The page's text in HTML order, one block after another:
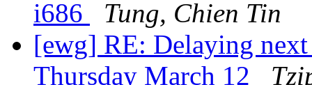
i686
Tung, Chien Tin
[ewg] RE: Delaying
Thursday March 12